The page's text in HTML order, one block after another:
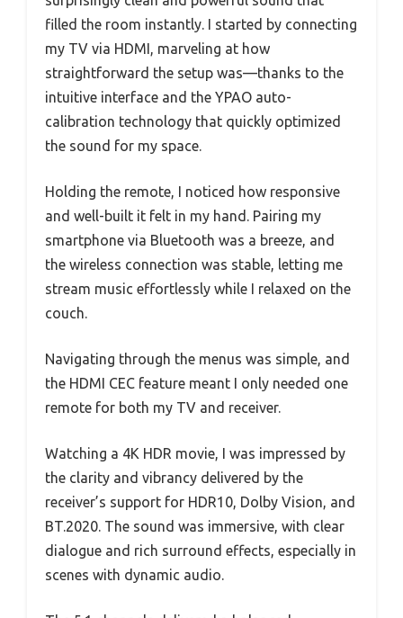
filled the room instantly. I started by connecting
my TV via HDMI, marveling at how
straightforward the setup was—thanks to the
intuitive interface and the YPAO auto-
calibration technology that quickly optimized
the sound for my space.
Holding the remote, I noticed how responsive
and well-built it felt in my hand. Pairing my
smartphone via Bluetooth was a breeze, and
the wireless connection was stable, letting me
stream music effortlessly while I relaxed on the
couch.
Navigating through the menus was simple, and
the HDMI CEC feature meant I only needed one
remote for both my TV and receiver.
Watching a 4K HDR movie, I was impressed by
the clarity and vibrancy delivered by the
receiver’s support for HDR10, Dolby Vision, and
BT.2020. The sound was immersive, with clear
dialogue and rich surround effects, especially in
scenes with dynamic audio.